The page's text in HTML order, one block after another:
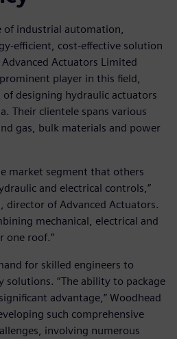
of industrial automation,
efficient, cost-effective solution
Actuators Limited
player in this field,
designing hydraulic actuators
Their clientele spans various
gas, bulk materials and power
market segment that others
and electrical controls,”
director of Advanced Actuators.
mechanical, electrical and
one roof.”
for skilled engineers to
solutions. “The ability to package
advantage,” Woodhead
such comprehensive
involving numerous